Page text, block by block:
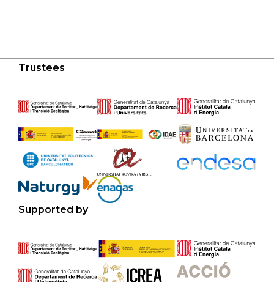
Trustees
Supported by